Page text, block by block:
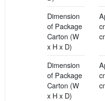
Dimension
of Package
Carton (W
x H x D)
Dimension
of Package
Carton (W
x H x D)